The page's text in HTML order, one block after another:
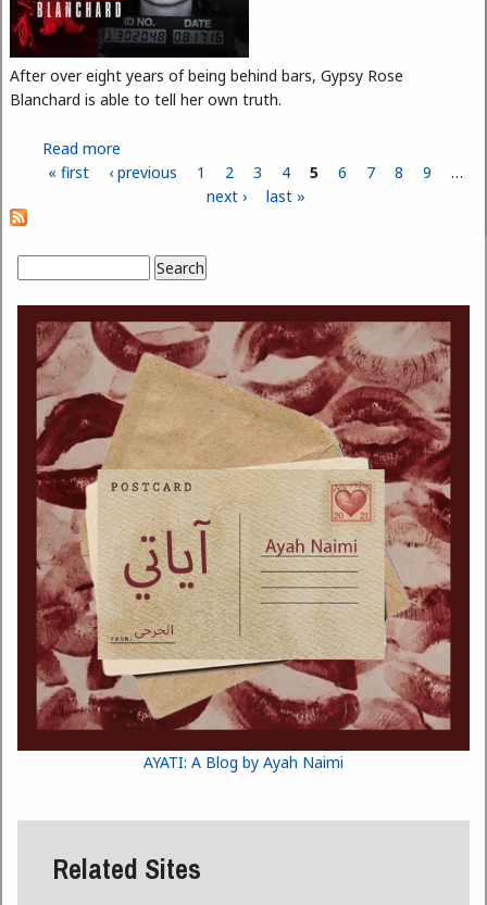
After over eight years of being behind bars, Gypsy Rose
Blanchard is able to tell her own truth.
Read more
Pages
« first ‹ previous 1 2 3 4 5 6 7 8 9
…
next ›
last »
Search form
AYATI: A Blog by Ayah Naimi
Related Sites